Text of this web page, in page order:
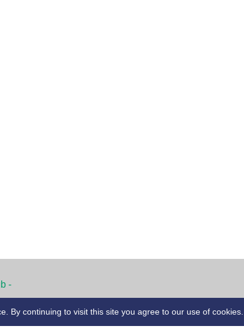
-
By continuing to visit this site you agree to our use of cookies.